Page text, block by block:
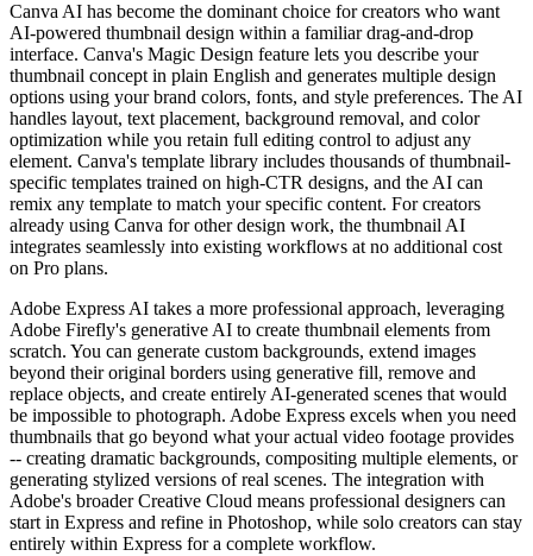
Canva AI has become the dominant choice for creators who want
AI-powered thumbnail design within a familiar drag-and-drop
interface. Canva's Magic Design feature lets you describe your
thumbnail concept in plain English and generates multiple design
options using your brand colors, fonts, and style preferences. The AI
handles layout, text placement, background removal, and color
optimization while you retain full editing control to adjust any
element. Canva's template library includes thousands of thumbnail-
specific templates trained on high-CTR designs, and the AI can
remix any template to match your specific content. For creators
already using Canva for other design work, the thumbnail AI
integrates seamlessly into existing workflows at no additional cost
on Pro plans.
Adobe Express AI takes a more professional approach, leveraging
Adobe Firefly's generative AI to create thumbnail elements from
scratch. You can generate custom backgrounds, extend images
beyond their original borders using generative fill, remove and
replace objects, and create entirely AI-generated scenes that would
be impossible to photograph. Adobe Express excels when you need
thumbnails that go beyond what your actual video footage provides
-- creating dramatic backgrounds, compositing multiple elements, or
generating stylized versions of real scenes. The integration with
Adobe's broader Creative Cloud means professional designers can
start in Express and refine in Photoshop, while solo creators can stay
entirely within Express for a complete workflow.